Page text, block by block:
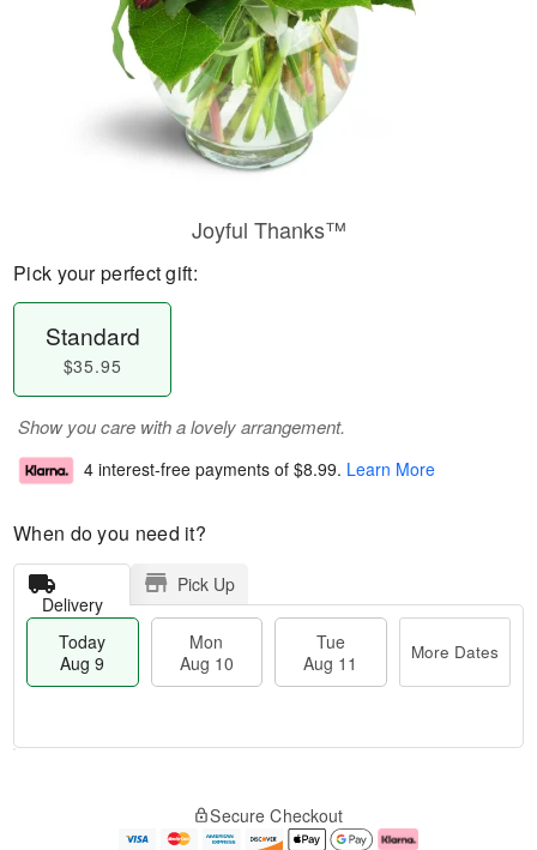
Joyful Thanks™
Pick your perfect gift:
Standard
$35.95
Show you care with a lovely arrangement.
4 interest-free payments of $8.99. Learn More
When do you need it?
Delivery
Pick Up
Today
Aug 9
Mon
Aug 10
Tue
Aug 11
More Dates
e
Secure Checkout